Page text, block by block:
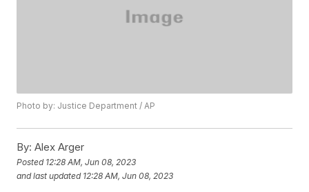
Photo by: Justice Department / AP
By: Alex Arger
Posted 12:28 AM, Jun 08, 2023
and last updated 12:28 AM, Jun 08, 2023